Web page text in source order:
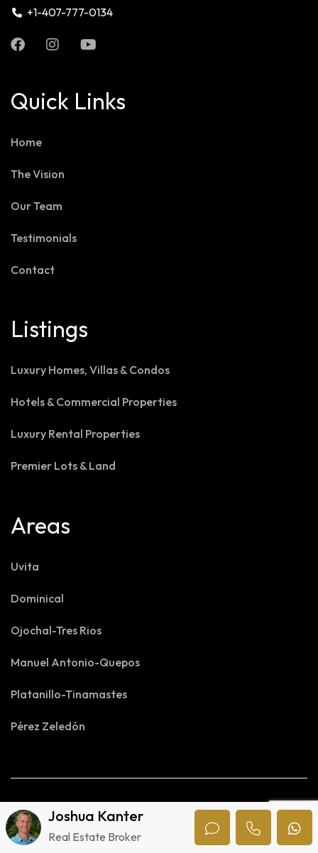
+1-407-777-0134
Quick Links
Home
The Vision
Our Team
Testimonials
Contact
Listings
Luxury Homes, Villas & Condos
Hotels & Commercial Properties
Luxury Rental Properties
Premier Lots & Land
Areas
Uvita
Dominical
Ojochal-Tres Rios
Manuel Antonio-Quepos
Platanillo-Tinamastes
Pérez Zeledón
Joshua Kanter
Real Estate Broker